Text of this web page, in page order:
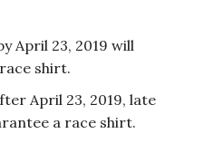
April 23, 2019 will
shirt.
April 23, 2019, late
a race shirt.